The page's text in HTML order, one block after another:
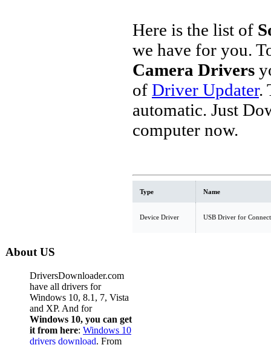
Here is the list of
we have for you.
Camera Drivers
of Driver Updater.
automatic. Just
computer now.
Type Name
Device Driver USB Driver for
About US
DriversDownloader.com
have all drivers for
Windows 10, 8.1, 7, Vista
and XP. And for
Windows 10, you can get
it from here: Windows 10
drivers download. From